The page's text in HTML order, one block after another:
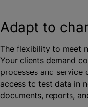
Adapt to
The flexibility to meet
Your clients demand
processes and service
access to test data in
documents, reports,